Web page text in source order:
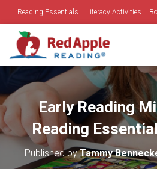
Reading Essentials Literacy Activities
Family Time
Early Reading
Reading
Published byTammy